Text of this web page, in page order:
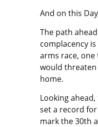
And on this
The path
complacency
arms race,
would threaten
home.
Looking
set a record
mark the 30th